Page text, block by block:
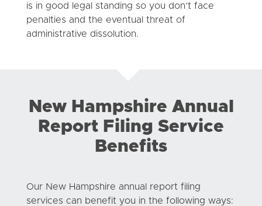
is in good legal standing so you don’t face
penalties and the eventual threat of
administrative dissolution.
New Hampshire Annual
Report Filing Service
Benefits
Our New Hampshire annual report filing
services can benefit you in the following ways: